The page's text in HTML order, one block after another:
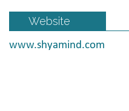
Website
www.shyamind.com